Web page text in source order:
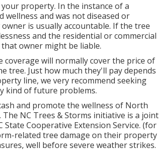
property. In the instance of a
wellness and was not diseased or
is usually accountable. If the tree
and the residential or commercial
owner might be liable.
will normally cover the price of
Just how much they'll pay depends
line, we very recommend seeking
kind of future problems.
and promote the wellness of North
NC Trees & Storms initiative is a joint
Cooperative Extension Service. (for
related tree damage on their property
well before severe weather strikes.